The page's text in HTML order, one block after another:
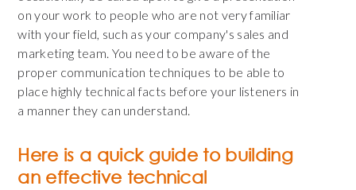
on your work to people who are not very familiar
with your field, such as your company's sales and
marketing team. You need to be aware of the
proper communication techniques to be able to
place highly technical facts before your listeners in
a manner they can understand.
Here is a quick guide to building
an effective technical